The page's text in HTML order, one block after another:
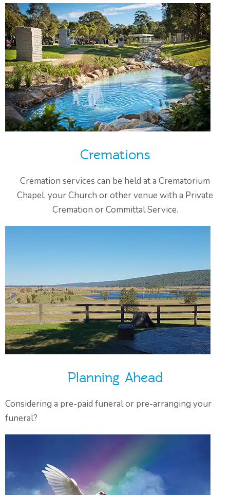
Cremations
Cremation services can be held at a Crematorium
Chapel, your Church or other venue with a Private
Cremation or Committal Service.
Planning Ahead
Considering a pre-paid funeral or pre-arranging your
funeral?